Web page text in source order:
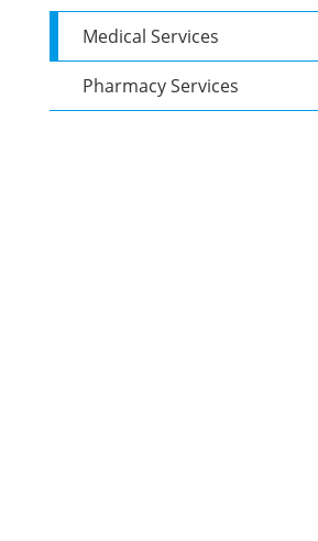
Medical Services
Pharmacy Services